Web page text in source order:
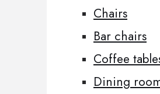
Chairs
Bar chairs
Coffee
Dining